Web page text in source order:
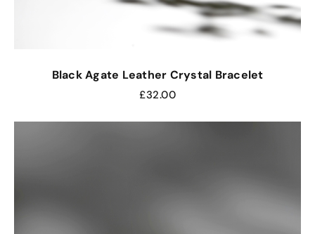
Black Agate Leather Crystal Bracelet
£32.00